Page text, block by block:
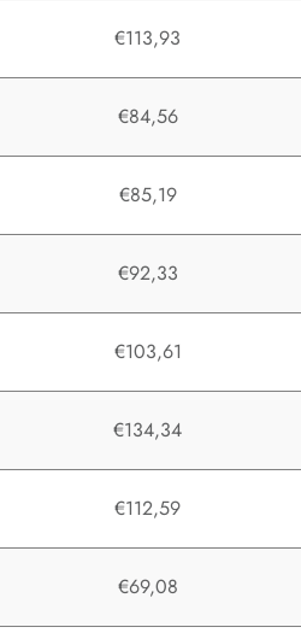
€113,93
€84,56
€85,19
€92,33
€103,61
€134,34
€112,59
€69,08